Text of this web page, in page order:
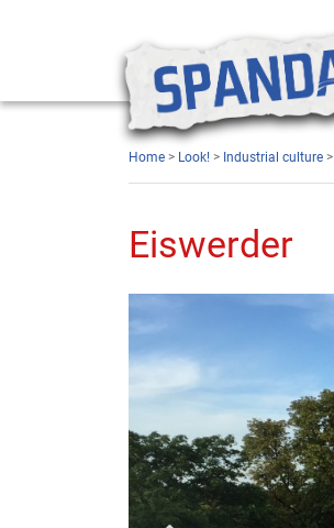
Home > Look! > Industrial culture
Eiswerder